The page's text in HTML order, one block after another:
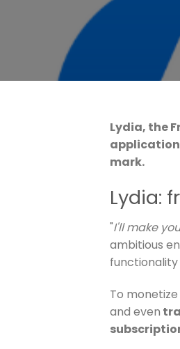
Lydia, the
mark.
Lydia:
"I'll make
ambitious
functionality
To
and even